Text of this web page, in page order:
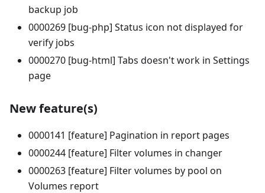
backup job
0000269 [bug-php] Status icon not displayed for
verify jobs
0000270 [bug-html] Tabs doesn't work in Settings
page
New feature(s)
0000141 [feature] Pagination in report pages
0000244 [feature] Filter volumes in changer
0000263 [feature] Filter volumes by pool on
Volumes report